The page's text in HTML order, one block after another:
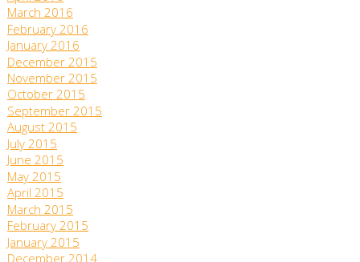
March 2016
February 2016
January 2016
December 2015
November 2015
October 2015
September 2015
August 2015
July 2015
June 2015
May 2015
April 2015
March 2015
February 2015
January 2015